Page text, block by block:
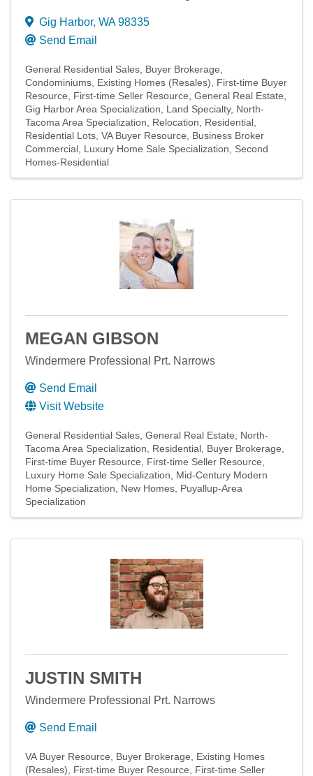
Gig Harbor, WA98335
Send Email
General Residential Sales Buyer Brokerage
Condominiums Existing Homes (Resales)
First-time Buyer
Resource
First-time Seller Resource General Real Estate
Gig Harbor Area Specialization
Land Specialty North-
Tacoma Area Specialization
Relocation
Residential
Residential Lots VA Buyer Resource
Business Broker
Commercial Luxury Home Sale Specialization
Second
Homes-Residential
MEGAN GIBSON
Windermere Professional Prt. Narrows
Send Email
Visit Website
General Residential Sales General Real Estate
North-
Tacoma Area Specialization
Residential Buyer Brokerage
First-time Buyer Resource
First-time Seller Resource
Luxury Home Sale Specialization
Mid-Century Modern
Home Specialization
New Homes Puyallup-Area
Specialization
JUSTIN SMITH
Windermere Professional Prt. Narrows
Send Email
VA Buyer Resource Buyer Brokerage
Existing Homes
(Resales)
First-time Buyer Resource
First-time Seller